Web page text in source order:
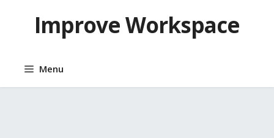
contentImprove Workspace
Menu